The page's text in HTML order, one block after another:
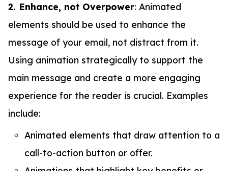
2. Enhance, not Overpower: Animated
elements should be used to enhance the
message of your email, not distract from it.
Using animation strategically to support the
main message and create a more engaging
experience for the reader is crucial. Examples
include:
Animated elements that draw attention to a
call-to-action button or offer.